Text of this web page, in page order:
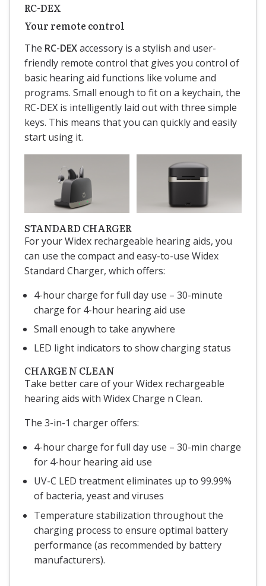
RC-DEX
Your remote control
The RC-DEXaccessory is a stylish and user-
friendly remote control that gives you control of
basic hearing aid functions like volume and
programs. Small enough to fit on a keychain, the
RC-DEX is intelligently laid out with three simple
keys. This means that you can quickly and easily
start using it.
STANDARD CHARGER
For your Widex rechargeable hearing aids, you
can use the compact and easy-to-use Widex
Standard Charger, which offers:
4-hour charge for full day use – 30-minute
charge for 4-hour hearing aid use
Small enough to take anywhere
LED light indicators to show charging status
CHARGE N CLEAN
Take better care of your Widex rechargeable
hearing aids with Widex Charge n Clean.
The 3-in-1 charger offers:
4-hour charge for full day use – 30-min charge
for 4-hour hearing aid use
UV-C LED treatment eliminates up to 99.99%
of bacteria, yeast and viruses
Temperature stabilization throughout the
charging process to ensure optimal battery
performance (as recommended by battery
manufacturers).